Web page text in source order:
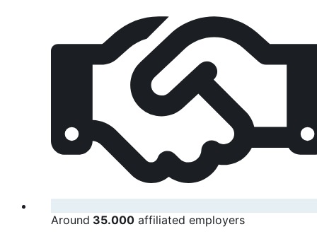
Around 35.000 affiliated employers